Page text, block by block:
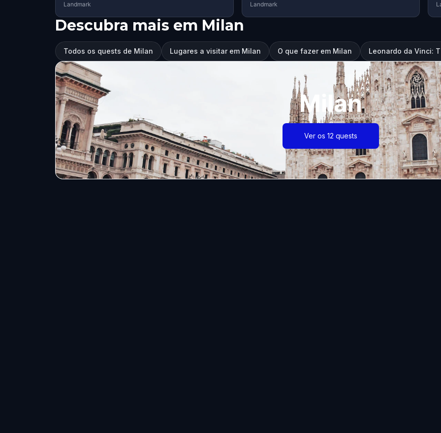
Landmark Landmark
Descubra mais em Milan
Todos os quests de Milan Lugares a visitar em Milan O que fazer em Milan Leonardo da Vinci:
Milan
Ver os 12 quests